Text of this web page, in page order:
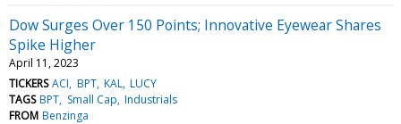
Dow Surges Over 150 Points; Innovative Eyewear Shares
Spike Higher
April 11, 2023
TICKERS ACI BPT KAL LUCY
TAGS BPT Small Cap Industrials
FROM Benzinga